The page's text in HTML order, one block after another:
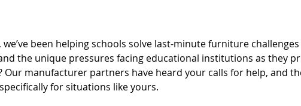
been helping schools solve last-minute furniture
the unique pressures facing educational institutions as they
Our manufacturer partners have heard your calls for help, and
for situations like yours.